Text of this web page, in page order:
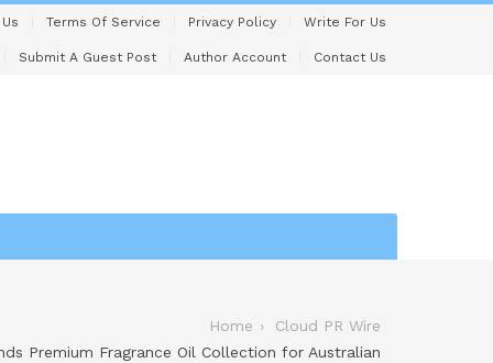
Terms Of Service Privacy Policy Write For Us
Submit A Guest Post Author Account Contact Us
Home
Cloud PR Wire
Premium Fragrance Oil Collection for Australian